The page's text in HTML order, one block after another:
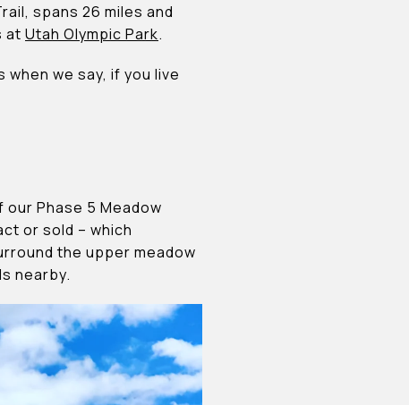
spans 26 miles and
at Utah Olympic Park.
we say, if you live
Phase 5 Meadow
or sold – which
the upper meadow
nearby.